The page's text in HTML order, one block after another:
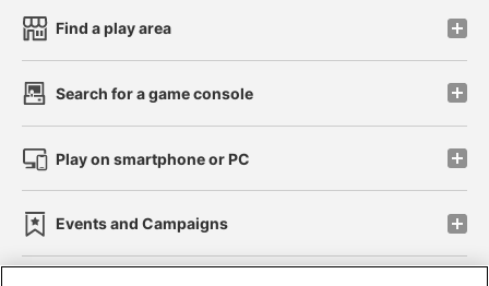
Find a play area
Search for a game console
Play on smartphone or PC
Events and Campaigns